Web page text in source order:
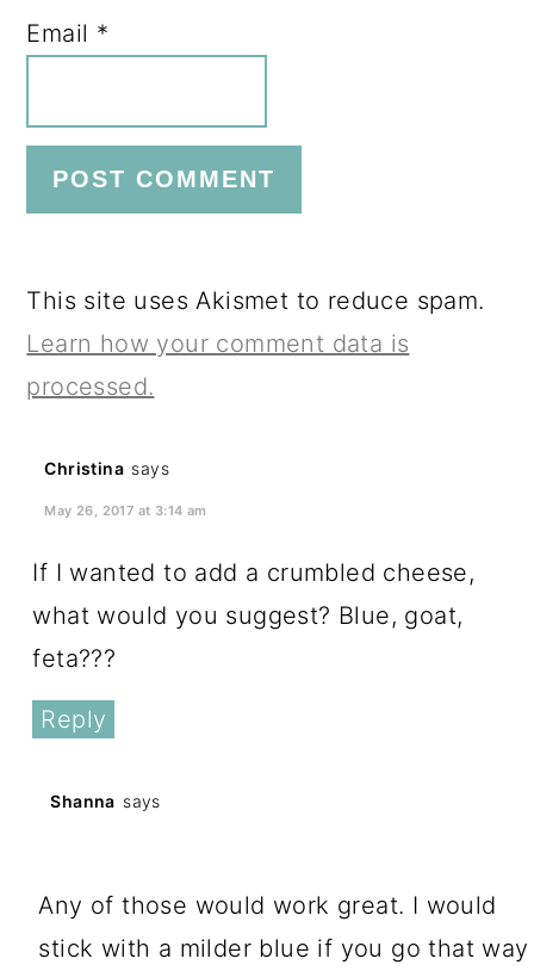
Email *
This site uses Akismet to reduce spam.
Learn how your comment data is
processed.
Christina says
May 26, 2017 at 3:14 am
If I wanted to add a crumbled cheese,
what would you suggest? Blue, goat,
feta???
Reply
Shanna says
Any of those would work great. I would
stick with a milder blue if you go that way